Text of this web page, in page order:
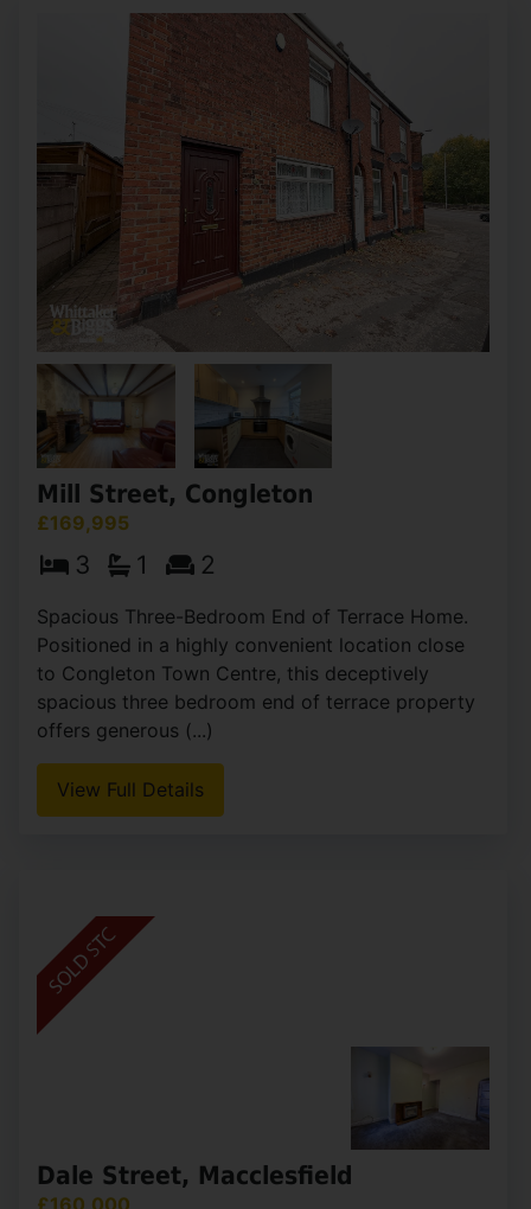
This two-double bedroom semi-detached home
presents an excellent opportunity for purchasers
seeking a property they can truly make their own.
Set on a generous plot with both front and rear
gardens, (...)
View Full Details
Mill Street, Congleton
Spacious Three-Bedroom End of Terrace Home.
Positioned in a highly convenient location close
to Congleton Town Centre, this deceptively
spacious three bedroom end of terrace property
offers generous (...)